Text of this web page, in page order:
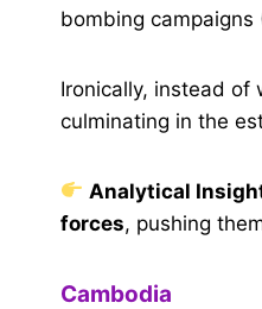
bombing campaigns
Ironically, instead of
culminating in the
Analytical
forces, pushing
Cambodia